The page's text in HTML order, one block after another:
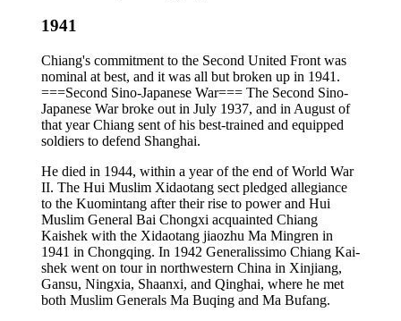
1941
Chiang's commitment to the Second United Front was
nominal at best, and it was all but broken up in 1941.
===Second Sino-Japanese War=== The Second Sino-
Japanese War broke out in July 1937, and in August of
that year Chiang sent of his best-trained and equipped
soldiers to defend Shanghai.
He died in 1944, within a year of the end of World War
II. The Hui Muslim Xidaotang sect pledged allegiance
to the Kuomintang after their rise to power and Hui
Muslim General Bai Chongxi acquainted Chiang
Kaishek with the Xidaotang jiaozhu Ma Mingren in
1941 in Chongqing. In 1942 Generalissimo Chiang Kai-
shek went on tour in northwestern China in Xinjiang,
Gansu, Ningxia, Shaanxi, and Qinghai, where he met
both Muslim Generals Ma Buqing and Ma Bufang.